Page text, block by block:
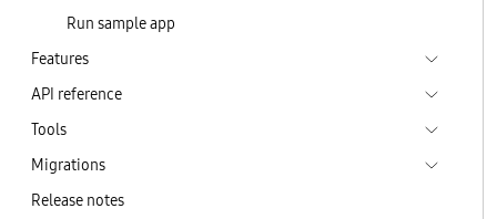
Run sample app
Features
API reference
Tools
Migrations
Release notes